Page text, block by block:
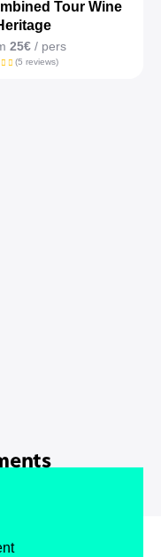
Tour Wine
25€/ pers
(5 reviews)